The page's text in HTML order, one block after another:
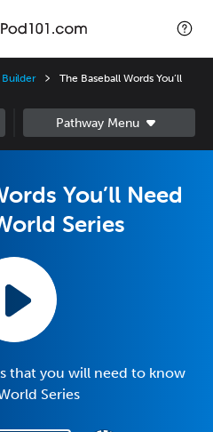
Builder
The Baseball Words You’ll
You’ll Need
Series
that you will need to know
Series